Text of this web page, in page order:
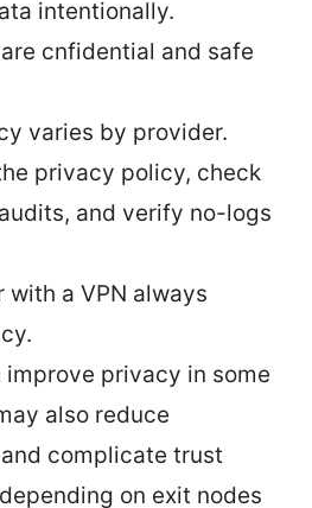
intentionally.
cnfidential and safe
varies by provider.
privacy policy, check
and verify no-logs
with a VPN always
improve privacy in some
also reduce
complicate trust
on exit nodes